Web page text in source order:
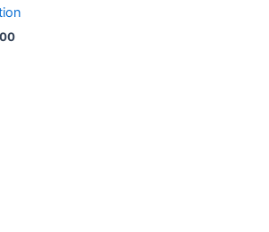
Current